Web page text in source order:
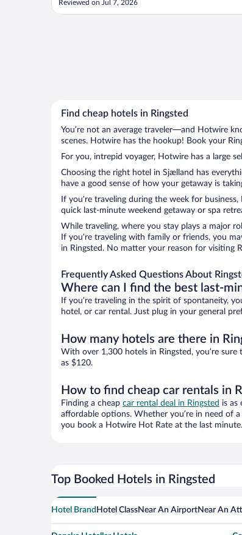
Reviewed on Jul 7, 2026
Find cheap hotels in Ringsted
You’re not an average traveler—and Hotwire
scenes. Hotwire has the hookup! Book your
For you, intrepid voyager, Hotwire has a large
Choosing the right hotel in Sjælland has
have a good sense of how your getaway is
If you’re traveling during the week for
quick last-minute weekend getaway or spa
While traveling, where you stay plays a major
If you’re traveling with family or friends, you
in Ringsted. No matter your reason for visiting
Frequently Asked Questions About
Where can I find the best last-
If you’re traveling in the spirit of spontaneity,
hotel, or car rental. Just plug in your general
How many hotels are there in
With over 1,300 hotels in Ringsted, you’re
as $120.
How to find cheap car rentals in
Finding a cheap car rental deal in Ringsted is as
affordable options. Whether you’re in need of
you book a Hotwire Hot Rate at the last minute.
Top Booked Hotels in Ringsted
Hotel Brand Hotel ClassNear An AirportNear An